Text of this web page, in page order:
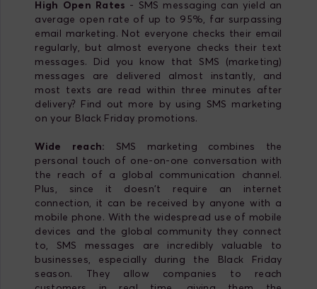
High Open Rates - SMS messaging can yield an
average open rate of up to 95%, far surpassing
email marketing. Not everyone checks their email
regularly, but almost everyone checks their text
messages. Did you know that SMS (marketing)
messages are delivered almost instantly, and
most texts are read within three minutes after
delivery? Find out more by using SMS marketing
on your Black Friday promotions.
Wide reach:
SMS marketing combines the
personal touch of one-on-one conversation with
the reach of a global communication channel.
Plus, since it doesn't require an internet
connection, it can be received by anyone with a
mobile phone. With the widespread use of mobile
devices and the global community they connect
to, SMS messages are incredibly valuable to
businesses, especially during the Black Friday
season. They allow companies to reach